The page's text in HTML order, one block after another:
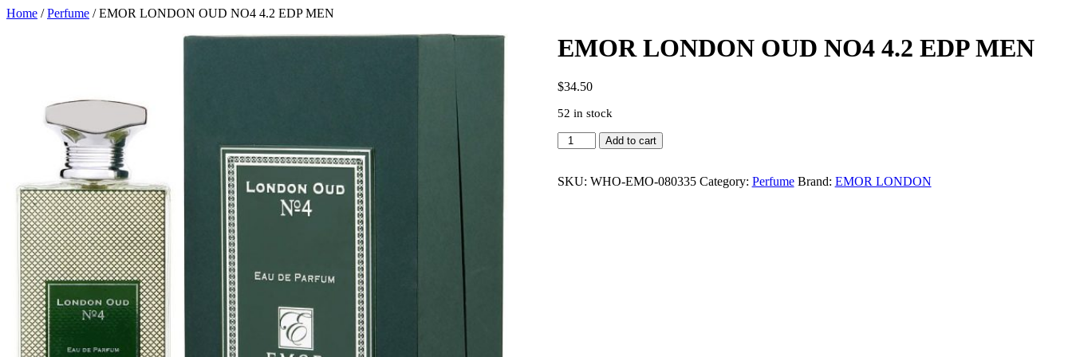
Home /Perfume / EMOR LONDON OUD NO4 4.2 EDP MEN
EMOR LONDON OUD NO4 4.2 EDP MEN
$34.50
52 in stock
EMOR
LONDON
NO4
Add to cart
SKU: WHO-EMO-080335 Category: Perfume Brand: EMOR LONDON